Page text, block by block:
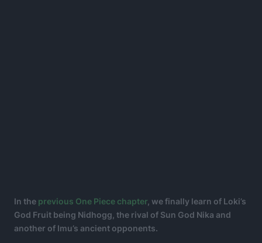
In the previous One Piece chapter , we finally learn of Loki’s
God Fruit being Nidhogg, the rival of Sun God Nika and
another of Imu’s ancient opponents.